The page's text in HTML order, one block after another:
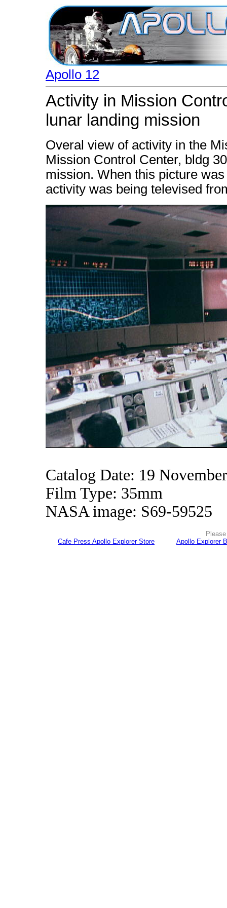
Apollo 12
Activity in Mission
lunar landing mission
Overal view of activity in the
Mission Control Center, bldg
mission. When this picture
activity was being televised
Catalog Date: 19
Film Type: 35mm
NASA image: S69-59525
Cafe Press Apollo Explorer Store
Apollo Explorer